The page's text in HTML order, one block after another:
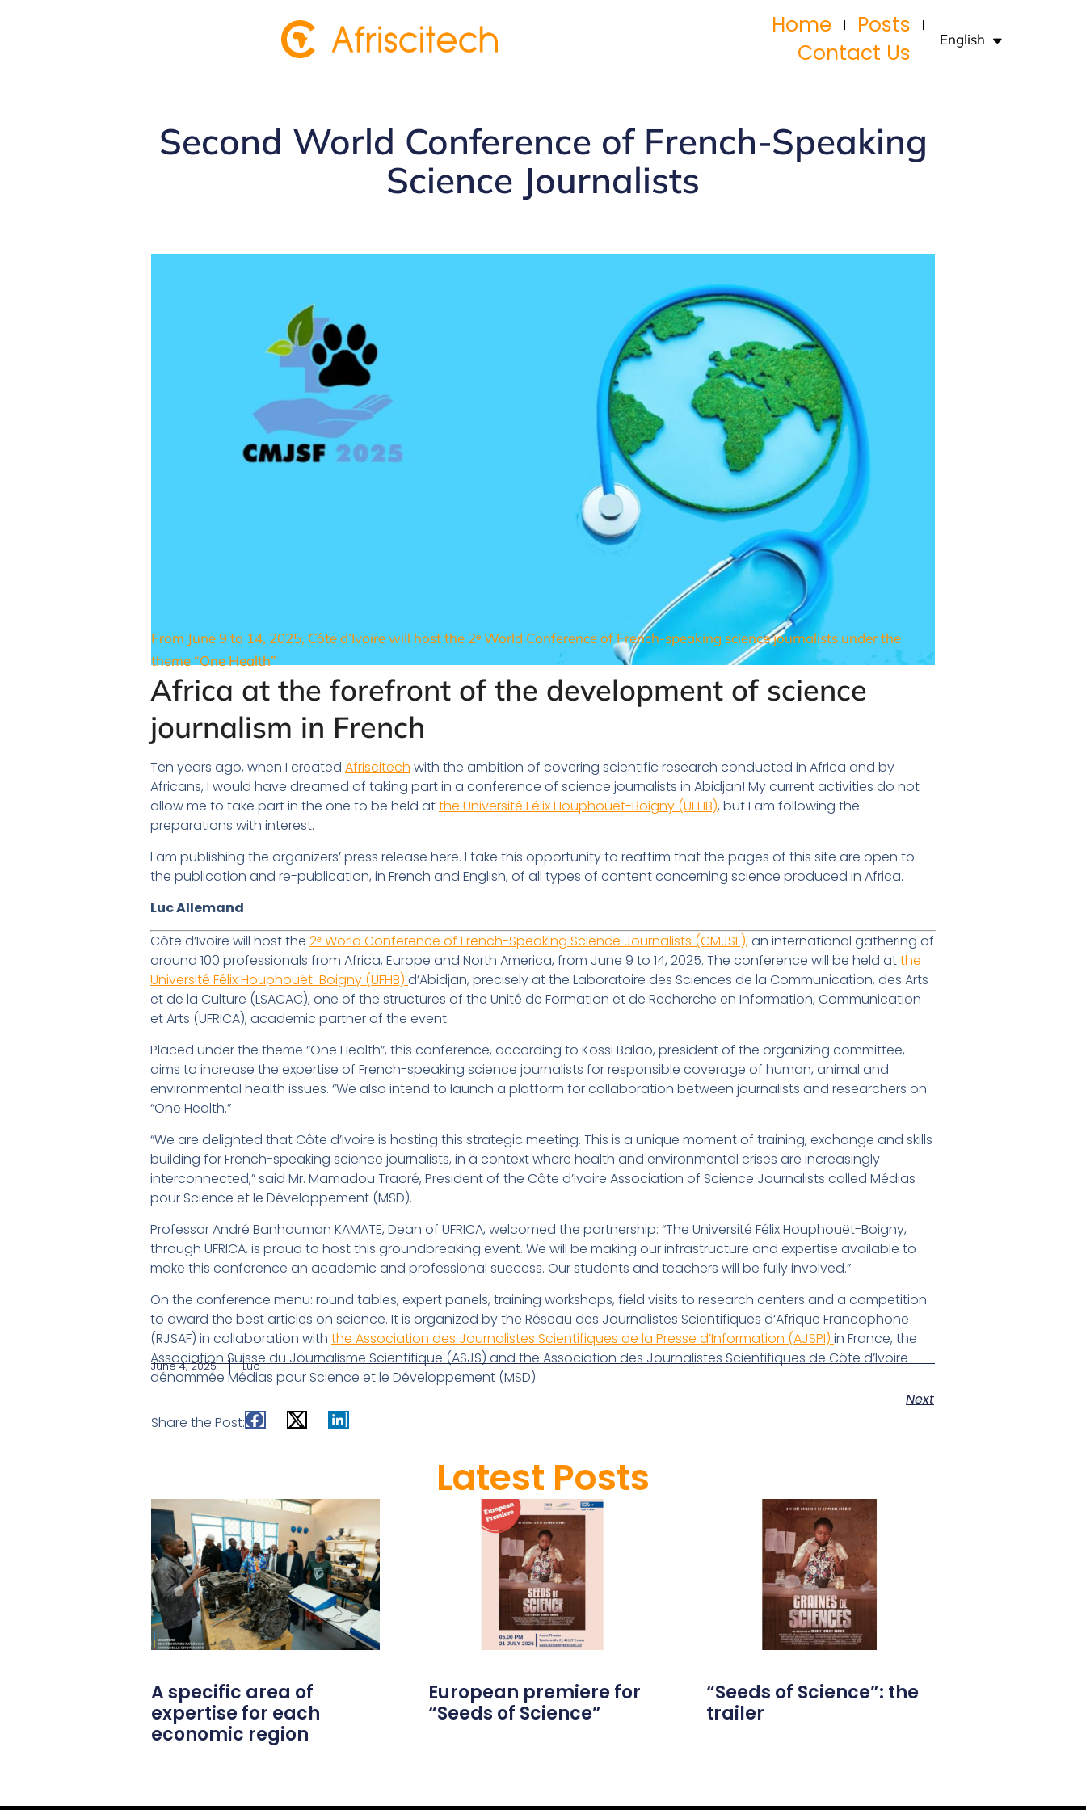
Home
Posts
Contact Us
English
Français
Second World Conference of French-Speaking
Science Journalists
From June 9 to 14, 2025, Côte d’Ivoire will host the 2ᵉ World Conference of French-speaking science journalists under the
theme “One Health”
Africa at the forefront of the development of science
journalism in French
Ten years ago, when I created Afriscitech with the ambition of covering scientific research conducted in Africa and by
Africans, I would have dreamed of taking part in a conference of science journalists in Abidjan! My current activities do not
allow me to take part in the one to be held atthe Université Félix Houphouët-Boigny (UFHB), but I am following the
preparations with interest.
I am publishing the organizers’ press release here. I take this opportunity to reaffirm that the pages of this site are open to
the publication and re-publication, in French and English, of all types of content concerning science produced in Africa.
Luc Allemand
Côte d’Ivoire will host the 2ᵉ World Conference of French-Speaking Science Journalists (CMJSF),an international gathering of
around 100 professionals from Africa, Europe and North America, from June 9 to 14, 2025. The conference will be held atthe
Université Félix Houphouët-Boigny (UFHB) d’Abidjan, precisely at the Laboratoire des Sciences de la Communication, des Arts
et de la Culture (LSACAC), one of the structures of the Unité de Formation et de Recherche en Information, Communication
et Arts (UFRICA), academic partner of the event.
Placed under the theme “One Health”, this conference, according to Kossi Balao, president of the organizing committee,
aims to increase the expertise of French-speaking science journalists for responsible coverage of human, animal and
environmental health issues. “We also intend to launch a platform for collaboration between journalists and researchers on
“One Health.”
“We are delighted that Côte d’Ivoire is hosting this strategic meeting. This is a unique moment of training, exchange and skills
building for French-speaking science journalists, in a context where health and environmental crises are increasingly
interconnected,” said Mr. Mamadou Traoré, President of the Côte d’Ivoire Association of Science Journalists called Médias
pour Science et le Développement (MSD).
Professor André Banhouman KAMATE, Dean of UFRICA, welcomed the partnership: “The Université Félix Houphouët-Boigny,
through UFRICA, is proud to host this groundbreaking event. We will be making our infrastructure and expertise available to
make this conference an academic and professional success. Our students and teachers will be fully involved.”
On the conference menu: round tables, expert panels, training workshops, field visits to research centers and a competition
to award the best articles on science. It is organized by the Réseau des Journalistes Scientifiques d’Afrique Francophone
(RJSAF) in collaboration with the Association des Journalistes Scientifiques de la Presse d’Information (AJSPI) in France, the
Association Suisse du Journalisme Scientifique (ASJS) and the Association des Journalistes Scientifiques de Côte d’Ivoire
dénommée Médias pour Science et le Développement (MSD).
June 4, 2025 Luc
Next
Share the Post:
Latest Posts
A specific area of
expertise for each
economic region
European premiere for
“Seeds of Science”
“Seeds of Science”: the
trailer